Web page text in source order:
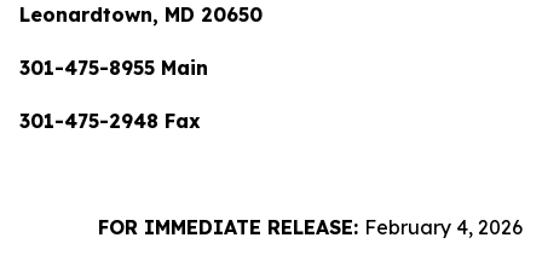
Leonardtown, MD 20650
301-475-8955 Main
301-475-2948 Fax
FOR IMMEDIATE RELEASE: February 4, 2026